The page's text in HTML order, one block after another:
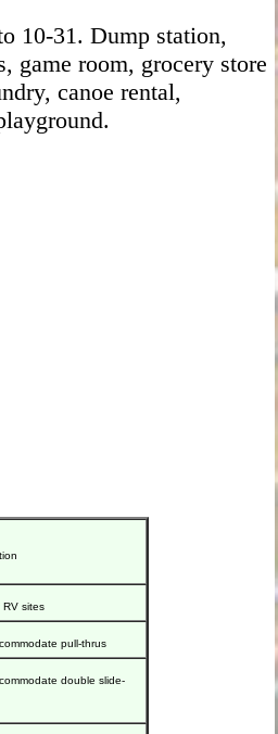
10-31. Dump station,
game room, grocery store
canoe rental,
RV sites
pull-thrus
double slide-